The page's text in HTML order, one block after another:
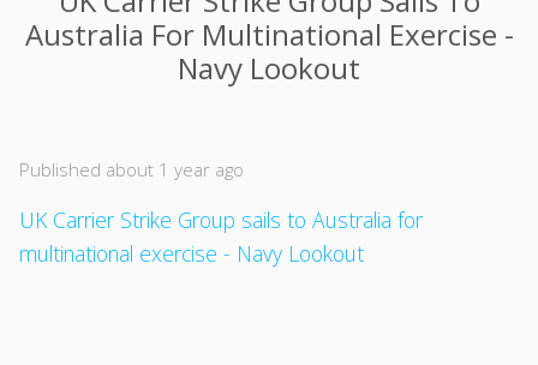
Australia For Multinational Exercise -
Navy Lookout
Published about 1 year ago
UK Carrier Strike Group sails to Australia for
multinational exercise - Navy Lookout